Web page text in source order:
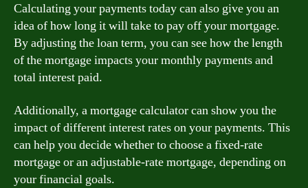
Calculating your payments today can also give you an
idea of how long it will take to pay off your mortgage.
By adjusting the loan term, you can see how the length
of the mortgage impacts your monthly payments and
total interest paid.
Additionally, a mortgage calculator can show you the
impact of different interest rates on your payments. This
can help you decide whether to choose a fixed-rate
mortgage or an adjustable-rate mortgage, depending on
your financial goals.